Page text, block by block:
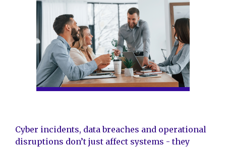
Cyber incidents, data breaches and operational
disruptions don’t just affect systems - they